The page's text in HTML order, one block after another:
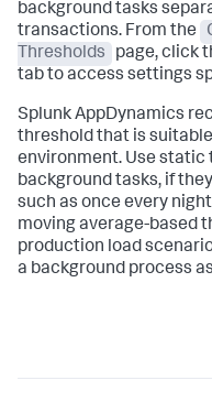
background tasks
transactions. From the
Thresholds
page, click
tab to access settings
Splunk AppDynamics
threshold that is
environment. Use static
background tasks, if
such as once every
moving average-based
production load
a background process